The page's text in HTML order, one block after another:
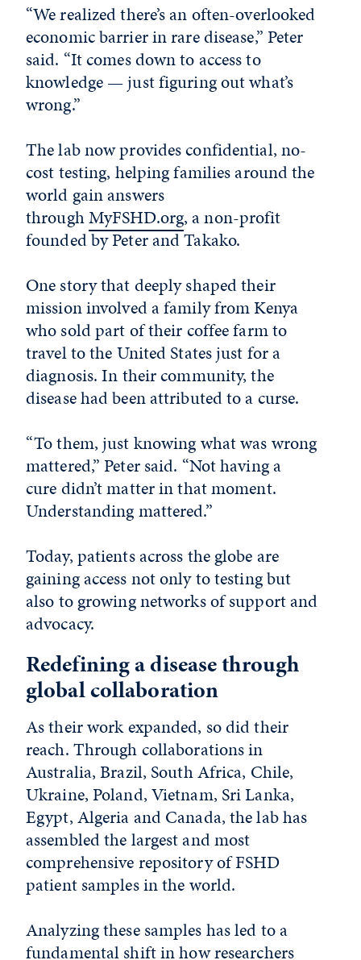
“We realized there’s an often-overlooked
economic barrier in rare disease,” Peter
said. “It comes down to access to
knowledge — just figuring out what’s
wrong.”
The lab now provides confidential, no-
cost testing, helping families around the
world gain answers
throughMyFSHD.org, a non-profit
founded by Peter and Takako.
One story that deeply shaped their
mission involved a family from Kenya
who sold part of their coffee farm to
travel to the United States just for a
diagnosis. In their community, the
disease had been attributed to a curse.
“To them, just knowing what was wrong
mattered,” Peter said. “Not having a
cure didn’t matter in that moment.
Understanding mattered.”
Today, patients across the globe are
gaining access not only to testing but
also to growing networks of support and
advocacy.
Redefining a disease through
global collaboration
As their work expanded, so did their
reach. Through collaborations in
Australia, Brazil, South Africa, Chile,
Ukraine, Poland, Vietnam, Sri Lanka,
Egypt, Algeria and Canada, the lab has
assembled the largest and most
comprehensive repository of FSHD
patient samples in the world.
Analyzing these samples has led to a
fundamental shift in how researchers